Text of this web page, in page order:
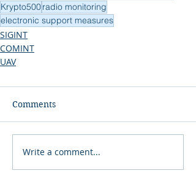
Krypto500radio monitoring
electronic support measures
SIGINT
COMINT
UAV
Comments
Write a comment...